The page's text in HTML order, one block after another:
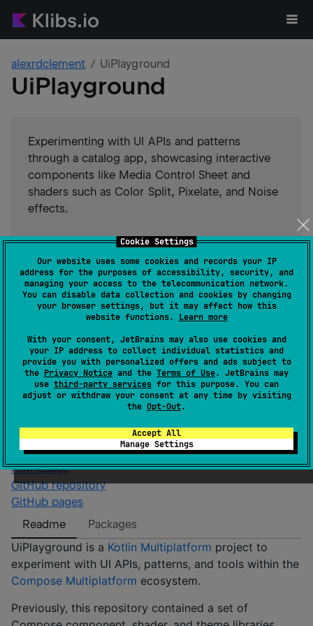
Cookie Settings
Our website uses some cookies and records your IP
address for the purposes of accessibility, security, and
managing your access to the telecommunication network.
You can disable data collection and cookies by changing
your browser settings, but it may affect how this
website functions. Learn more
With your consent, JetBrains may also use cookies and
your IP address to collect individual statistics and
provide you with personalized offers and ads subject to
the Privacy Notice and the Terms of Use. JetBrains may
use third-party services for this purpose. You can
adjust or withdraw your consent at any time by visiting
the Opt-Out.
Accept All
Manage Settings
alexrdclement UiPlayground
UiPlayground
Experimenting with UI APIs and patterns
through a catalog app, showcasing interactive
components like Media Control Sheet and
shaders such as Color Split, Pixelate, and Noise
effects.
#ui#rendering
kotlin-multiplatform-sample
graphics
#compose-ui#compose-multiplatform
#compose Suggest an edit
JVM
Kotlin/Native
Wasm
GitHub stars
Authors
alexrdclement
Dependents
License
Apache License 2.0
Latest release
0.0.68(9 months ago)
Homepage
GitHub repository
GitHub pages
Readme
Packages
UiPlayground is a Kotlin Multiplatform project to
experiment with UI APIs, patterns, and tools within the
Compose Multiplatform ecosystem.
Previously, this repository contained a set of